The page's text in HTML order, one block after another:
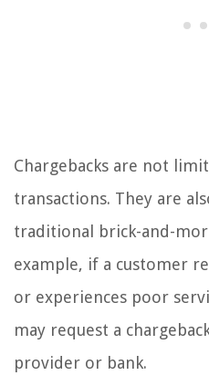
Chargebacks are not
transactions. They are
traditional brick-and-
example, if a customer
or experiences poor
may request a
provider or bank.